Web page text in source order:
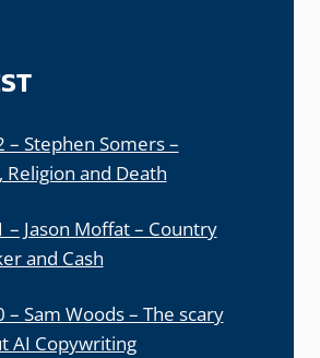
– Stephen Somers –
Religion and Death
– Jason Moffat – Country
and Cash
– Sam Woods – The scary
AI Copywriting